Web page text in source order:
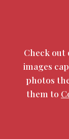
Check
images
photos
them to